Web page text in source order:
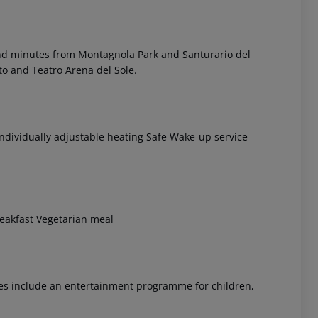
minutes from Montagnola Park and Santurario del
and Teatro Arena del Sole.
adjustable heating Safe Wake-up service
Vegetarian meal
include an entertainment programme for children,
akzeptieren